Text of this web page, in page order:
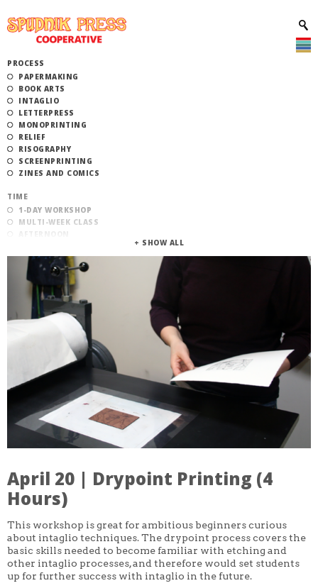
PROCESS
PAPERMAKING
BOOK ARTS
INTAGLIO
LETTERPRESS
MONOPRINTING
RELIEF
RISOGRAPHY
SCREENPRINTING
ZINES AND COMICS
TIME
1-DAY WORKSHOP
MULTI-WEEK CLASS
MORNING
CATEGORY
STUDIO ACCESS TRAINING
COMMUNITY WORKSHOPS
CORE CLASSES
REFRESHER
INTERMEDIATE/ADVANCED
SPECIAL TOPICS
OTHER
ILLUSTRATION
CRAFT
PROFESSIONAL DEVELOPMENT
TEXTILES
MONDAY-FRIDAY
SUNDAY
MONDAY
WEDNESDAY
THURSDAY
FRIDAY
SATURDAY
April 20 | Drypoint Printing (4
Hours)
This workshop is great for ambitious beginners curious
about intaglio techniques. The drypoint process covers the
basic skills needed to become familiar with etching and
other intaglio processes, and therefore would set students
up for further success with intaglio in the future.